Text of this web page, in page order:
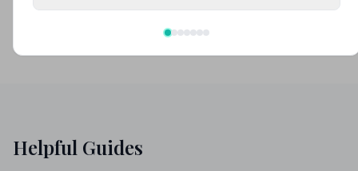
Helpful Guides